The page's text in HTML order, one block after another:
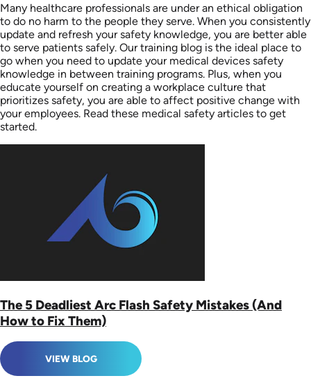
Many healthcare professionals are under an ethical obligation
to do no harm to the people they serve. When you consistently
update and refresh your safety knowledge, you are better able
to serve patients safely. Our training blog is the ideal place to
go when you need to update your medical devices safety
knowledge in between training programs. Plus, when you
educate yourself on creating a workplace culture that
prioritizes safety, you are able to affect positive change with
your employees. Read these medical safety articles to get
started.
The 5 Deadliest Arc Flash Safety Mistakes (And
How to Fix Them)
VIEW BLOG